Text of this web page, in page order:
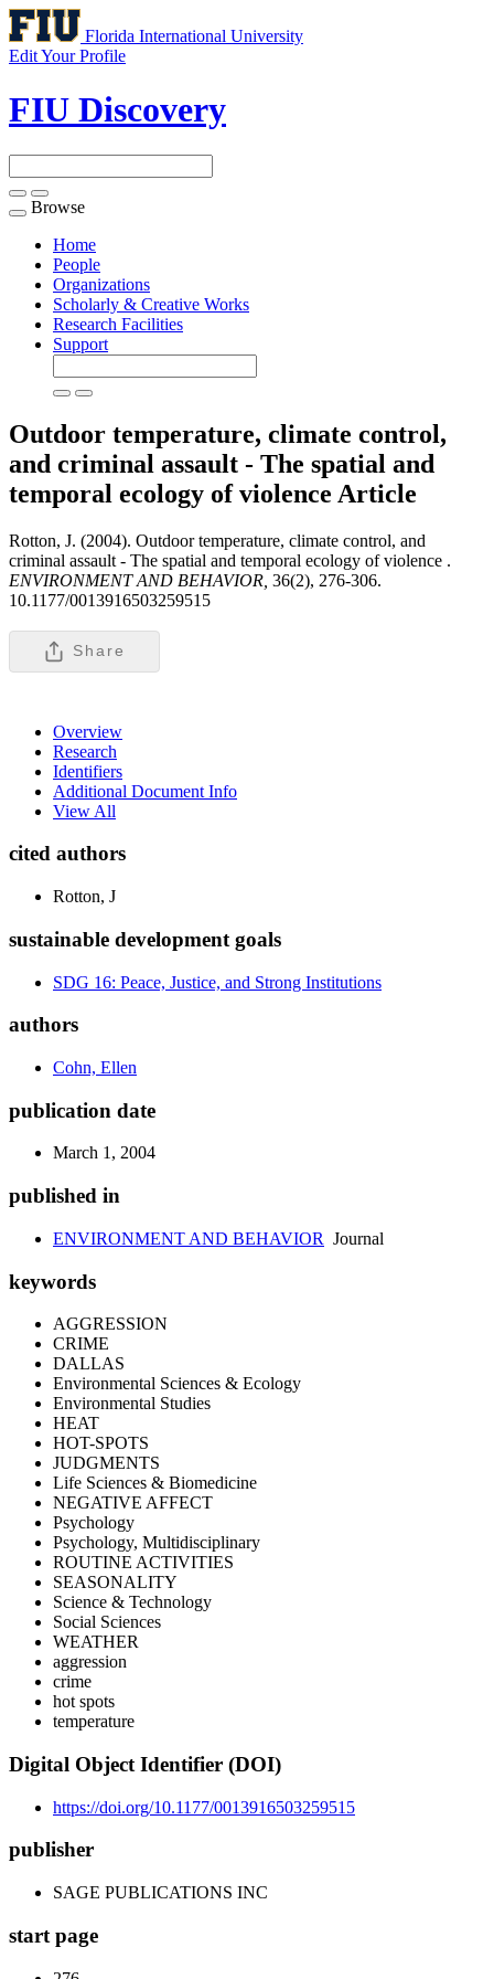
Florida International University
Edit Your Profile
FIU Discovery
Toggle
navigation
Browse
Home
People
Organizations
Scholarly & Creative Works
Research Facilities
Support
Outdoor temperature, climate control,
and criminal assault - The spatial and
temporal ecology of violence Article
Rotton, J. (2004). Outdoor temperature, climate control, and
criminal assault - The spatial and temporal ecology of violence .
ENVIRONMENT AND BEHAVIOR, 36(2), 276-306.
10.1177/0013916503259515
Share
Overview
Research
Identifiers
Additional Document Info
View All
cited authors
Rotton, J
sustainable development goals
SDG 16: Peace, Justice, and Strong Institutions
authors
Cohn, Ellen
publication date
March 1, 2004
published in
ENVIRONMENT AND BEHAVIOR Journal
keywords
AGGRESSION
CRIME
DALLAS
Environmental Sciences & Ecology
Environmental Studies
HEAT
HOT-SPOTS
JUDGMENTS
Life Sciences & Biomedicine
NEGATIVE AFFECT
Psychology
Psychology, Multidisciplinary
ROUTINE ACTIVITIES
SEASONALITY
Science & Technology
Social Sciences
WEATHER
aggression
crime
hot spots
temperature
Digital Object Identifier (DOI)
https://doi.org/10.1177/0013916503259515
publisher
SAGE PUBLICATIONS INC
start page